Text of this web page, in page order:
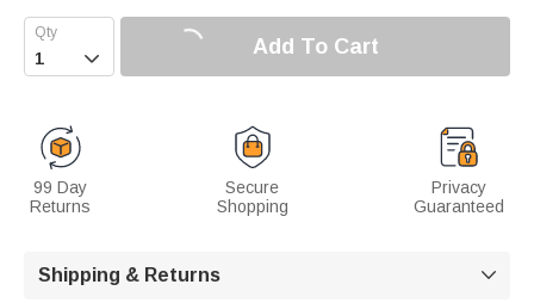
 Add To Cart
99 Day
Returns
Secure
Shopping
Privacy
Guaranteed
Shipping & Returns 